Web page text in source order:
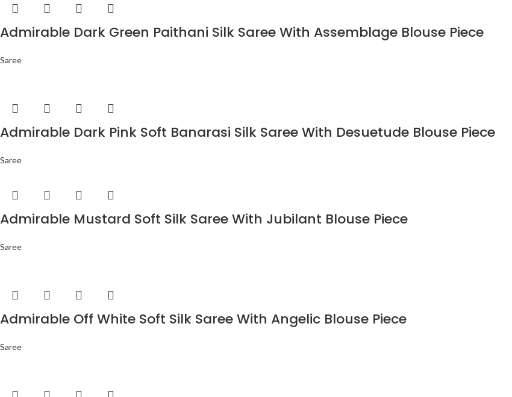
Admirable Dark Green Paithani Silk Saree With Assemblage Blouse Piece
Saree
Admirable Dark Pink Soft Banarasi Silk Saree With Desuetude Blouse Piece
Saree
Admirable Mustard Soft Silk Saree With Jubilant Blouse Piece
Saree
Admirable Off White Soft Silk Saree With Angelic Blouse Piece
Saree